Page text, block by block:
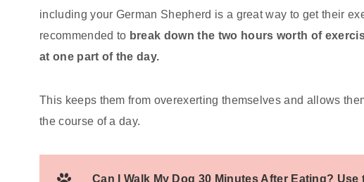
including your German Shepherd is a great way to get their
recommended to break down the two hours worth of
at one part of the day.
This keeps them from overexerting themselves and allows
the course of a day.
Can I Walk My Dog 30 Minutes After Eating?